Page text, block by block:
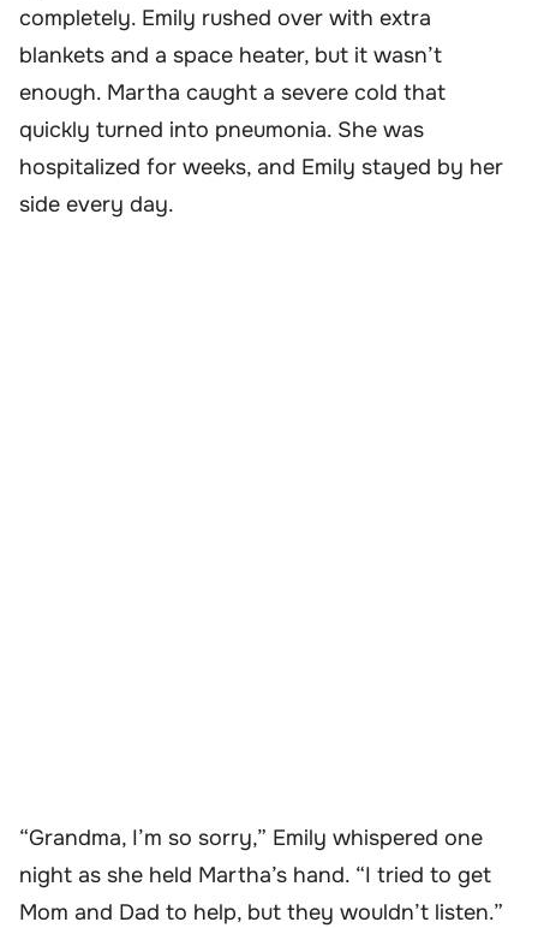
completely. Emily rushed over with extra
blankets and a space heater, but it wasn’t
enough. Martha caught a severe cold that
quickly turned into pneumonia. She was
hospitalized for weeks, and Emily stayed by her
side every day.
“Grandma, I’m so sorry,” Emily whispered one
night as she held Martha’s hand. “I tried to get
Mom and Dad to help, but they wouldn’t listen.”